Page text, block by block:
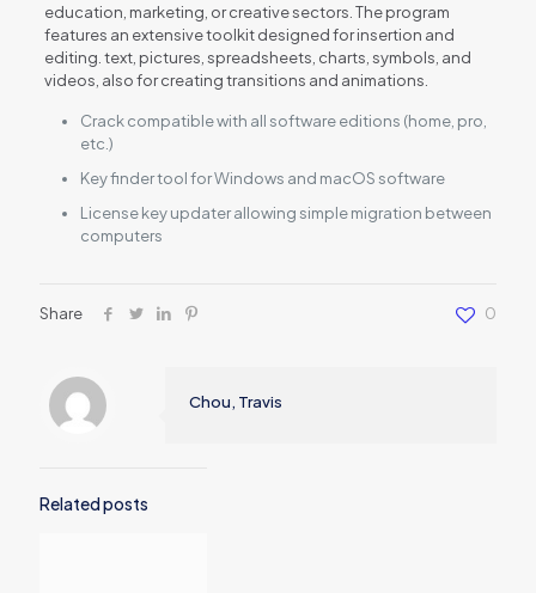
education, marketing, or creative sectors. The program
features an extensive toolkit designed for insertion and
editing. text, pictures, spreadsheets, charts, symbols, and
videos, also for creating transitions and animations.
Crack compatible with all software editions (home, pro,
etc.)
Key finder tool for Windows and macOS software
License key updater allowing simple migration between
computers
Share 0
Chou, Travis
Related posts